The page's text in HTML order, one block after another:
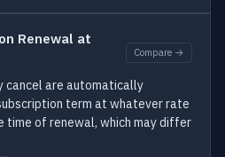
Renewal at
Compare →
cancel are automatically
term at whatever rate
time of renewal, which may differ